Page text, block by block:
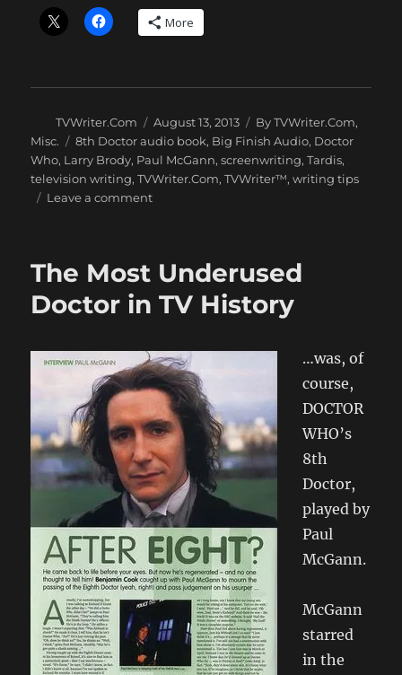
More
Author
TVWriter.Com
Posted
on
August 13, 2013 Categories
By TVWriter.Com,
Misc.
Tags
8th Doctor audio book, Big Finish Audio, Doctor
Who, Larry Brody, Paul McGann,screenwriting,Tardis,
television writing,TVWriter.Com,TVWriter™,writing tips
Leave a commenton
WHO
Doctor
The Most Underused
Doctor in TV History
…was, of
course,
DOCTOR
WHO’s
8th
Doctor,
played by
Paul
McGann.
McGann
starred
in the